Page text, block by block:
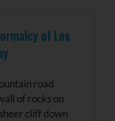
of Los
road
of rocks on
cliff down